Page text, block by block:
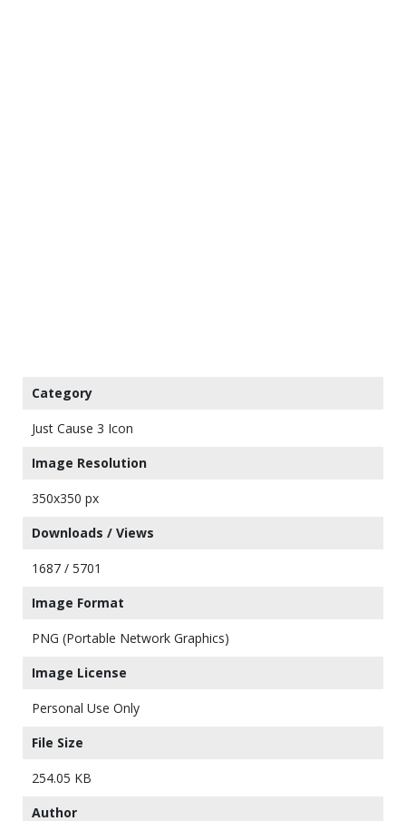
Category
Just Cause 3 Icon
Image Resolution
350x350 px
Downloads / Views
1687 / 5701
Image Format
PNG (Portable Network Graphics)
Image License
Personal Use Only
File Size
254.05 KB
Author